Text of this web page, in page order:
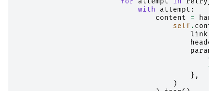
with
attempt :
content
=
self .
link
params
**
**
},
)